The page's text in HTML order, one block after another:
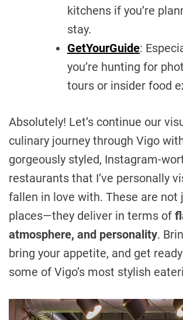
kitchens if you’re
stay.
GetYourGuide:
you’re hunting for
tours or insider food
Absolutely! Let’s continue our
culinary journey through Vigo
gorgeously styled, Instagram-
restaurants that I’ve personally
fallen in love with. These are not
places—they deliver in terms of
atmosphere, and personality.
bring your appetite, and get
some of Vigo’s most stylish